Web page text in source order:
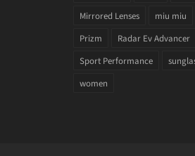
Mirrored Lenses
miu miu
Prizm
Radar Ev Advancer
Sport Performance
women